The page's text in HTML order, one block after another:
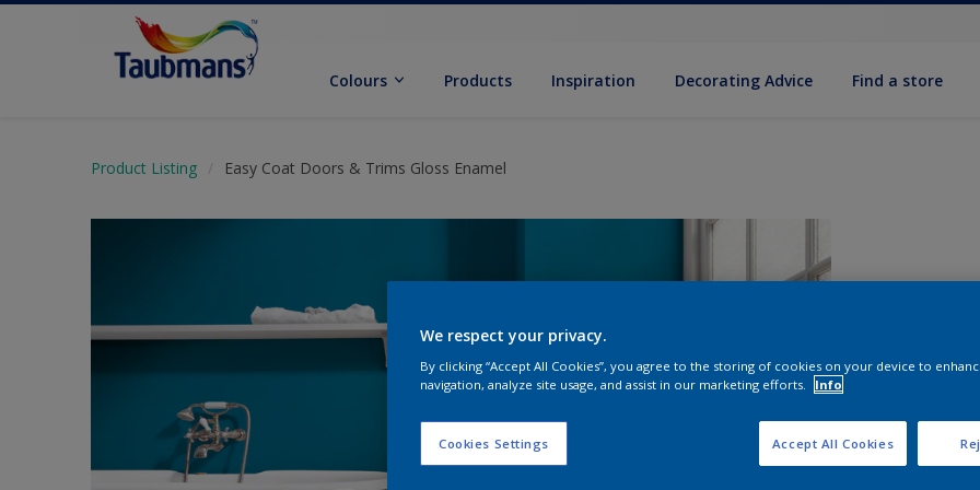
Colours Products Inspiration Decorating Advice Find a store
Product Listing Easy Coat Doors & Trims Gloss Enamel
We respect your privacy.
By clicking “Accept All Cookies”, you agree to the storing of cookies on your device to
navigation, analyze site usage, and assist in our marketing efforts.
Info
Cookies Settings Accept All Cookies